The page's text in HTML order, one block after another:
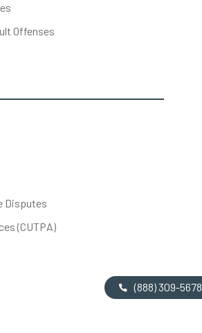
Offenses
Disputes
(CUTPA)
(888) 309-5678